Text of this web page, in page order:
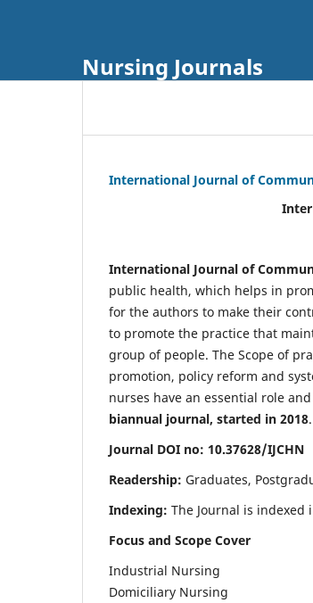
Nursing Journals
International Journal of
International Journal of
public health, which helps in
for the authors to make their
to promote the practice that
group of people. The Scope of
promotion, policy reform and
nurses have an essential role
biannual journal, started in 2018.
Journal DOI no: 10.37628/IJCHN
Readership: Graduates,
Indexing: The Journal is indexed
Focus and Scope Cover
Industrial Nursing
Domiciliary Nursing